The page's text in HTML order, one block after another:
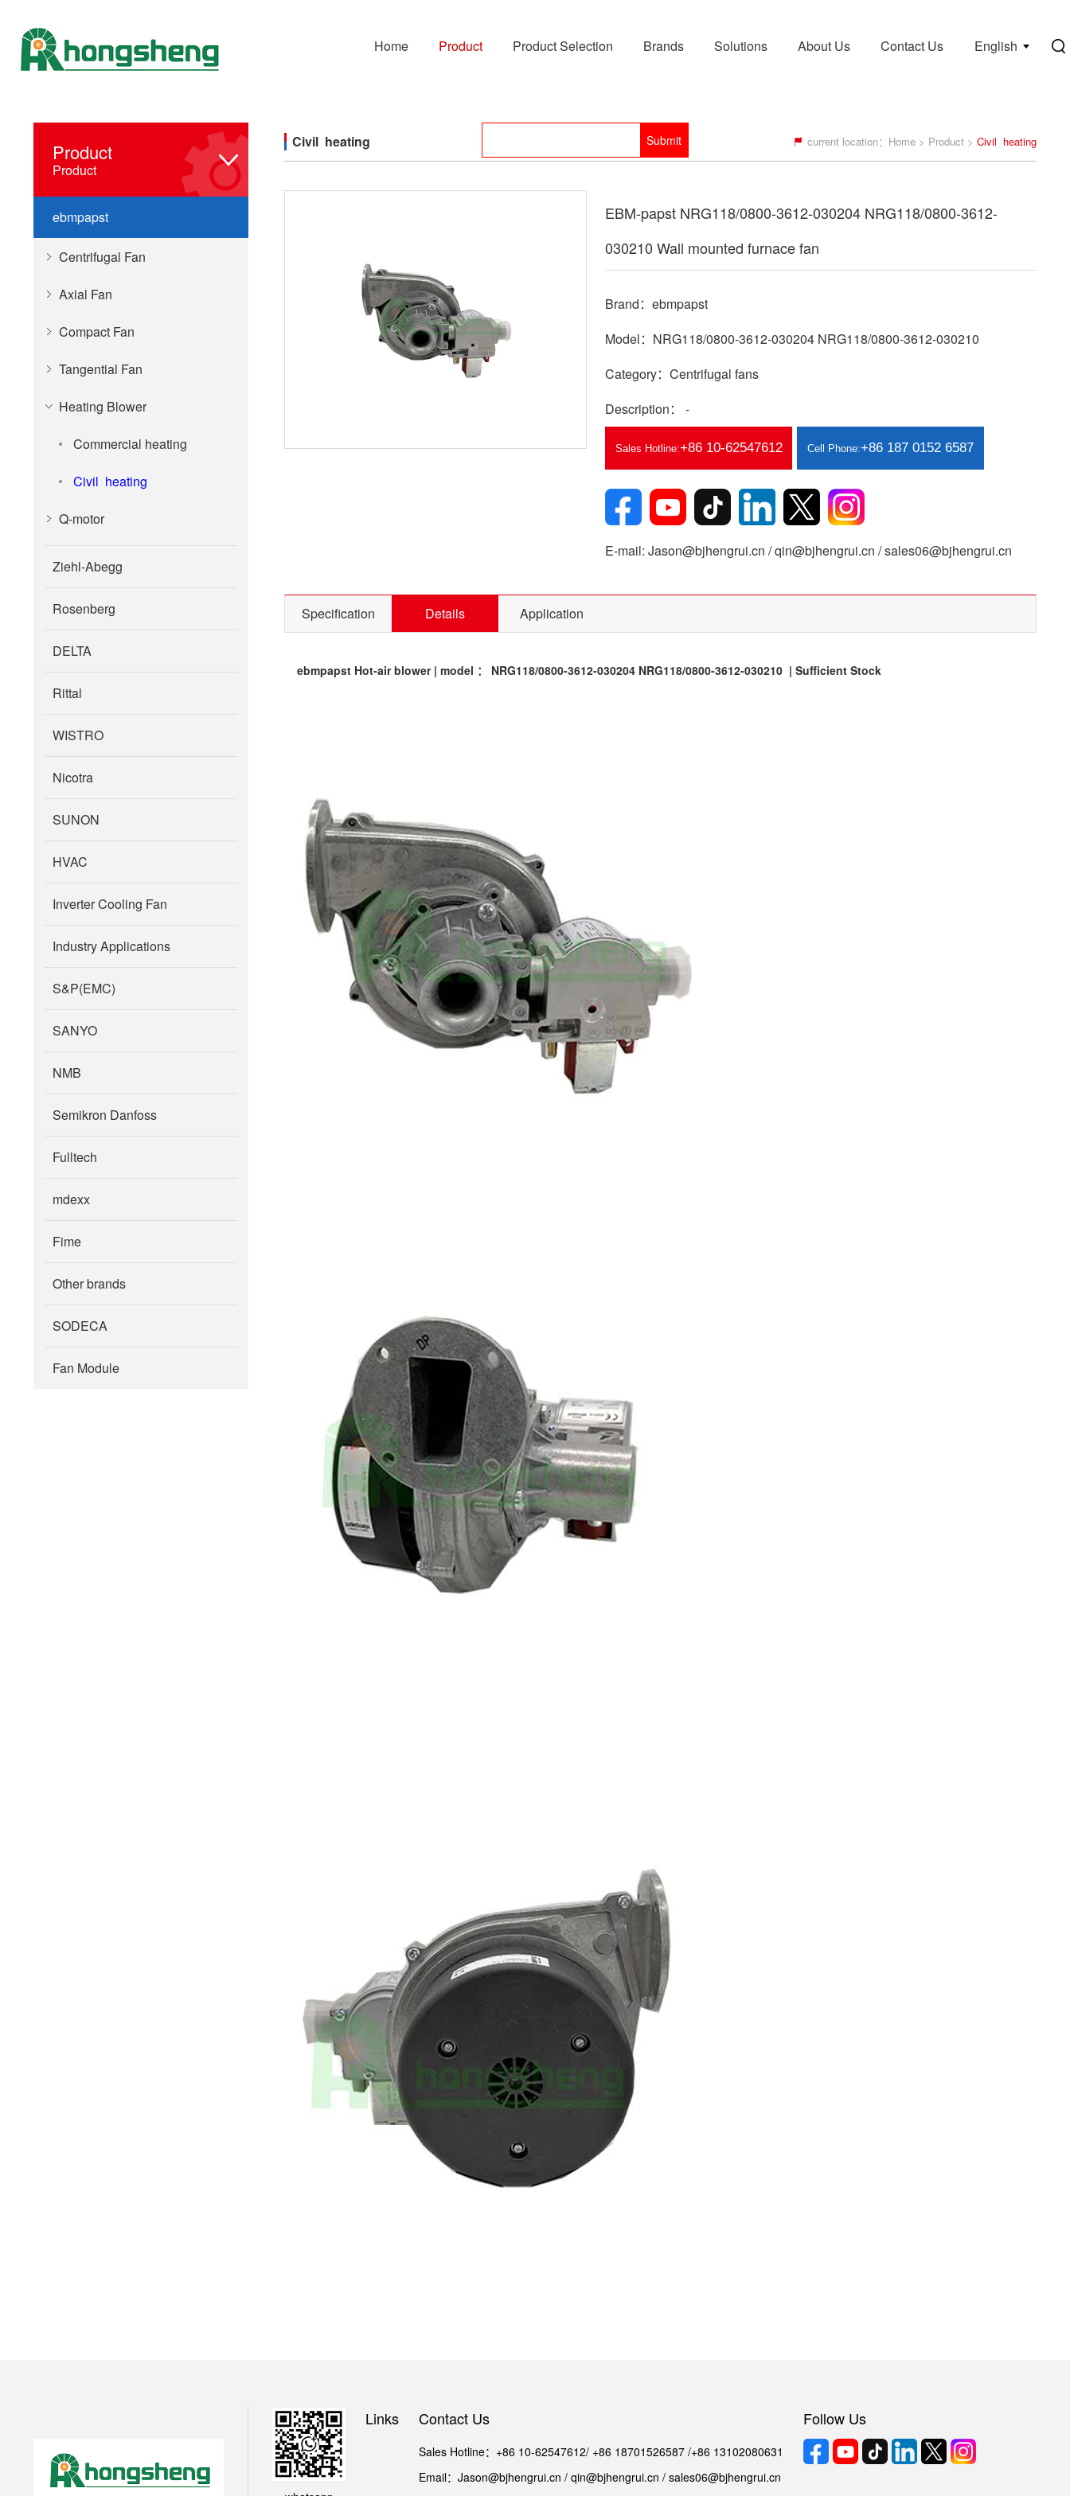
English
Home Product Product Selection Brands Solutions About Us Contact Us
Product
Product
ebmpapst
Centrifugal Fan
Axial Fan
Compact Fan
Tangential Fan
Heating Blower
Commercial heating
Civil heating
Q-motor
Ziehl-Abegg
Rosenberg
DELTA
Rittal
WISTRO
Nicotra
SUNON
HVAC
Inverter Cooling Fan
Industry Applications
S&P(EMC)
SANYO
NMB
Semikron Danfoss
Fulltech
mdexx
Fime
Other brands
SODECA
Fan Module
current location： Home > Product > Civil heating
Civil heating
EBM-papst NRG118/0800-3612-030204 NRG118/0800-3612-
030210 Wall mounted furnace fan
Brand：ebmpapst
Model：NRG118/0800-3612-030204 NRG118/0800-3612-030210
Category：Centrifugal fans
Description： -
Sales Hotline:+86 10-62547612 Cell Phone:+86 187 0152 6587
E-mail: Jason@bjhengrui.cn / qin@bjhengrui.cn / sales06@bjhengrui.cn
Specification Details Application
ebmpapst Hot-air blower | model ： NRG118/0800-3612-030204 NRG118/0800-3612-030210 | Sufficient Stock
Links Contact Us
Sales Hotline：+86 10-62547612/ +86 18701526587 /+86 13102080631
Email：Jason@bjhengrui.cn / qin@bjhengrui.cn / sales06@bjhengrui.cn
Follow Us